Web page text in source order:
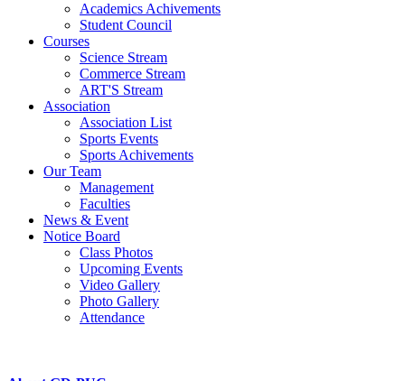
Academics Achivements
Student Council
Courses
Science Stream
Commerce Stream
ART'S Stream
Association
Association List
Sports Events
Sports Achivements
Our Team
Management
Faculties
News & Event
Notice Board
Class Photos
Upcoming Events
Video Gallery
Photo Gallery
Attendance